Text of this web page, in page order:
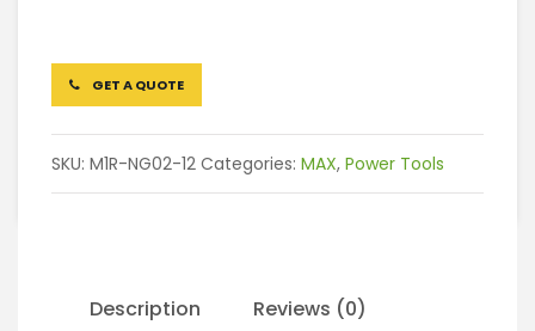
GET A QUOTE
SKU: M1R-NG02-12 Categories: MAX, Power Tools
Description Reviews (0)